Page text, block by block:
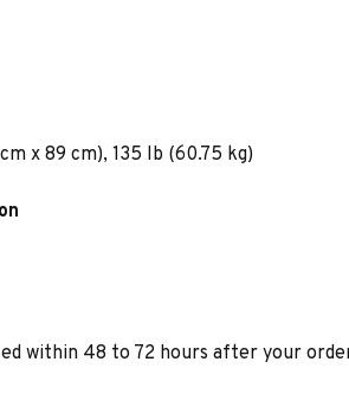
x 89 cm), 135 lb (60.75 kg)
within 48 to 72 hours after your